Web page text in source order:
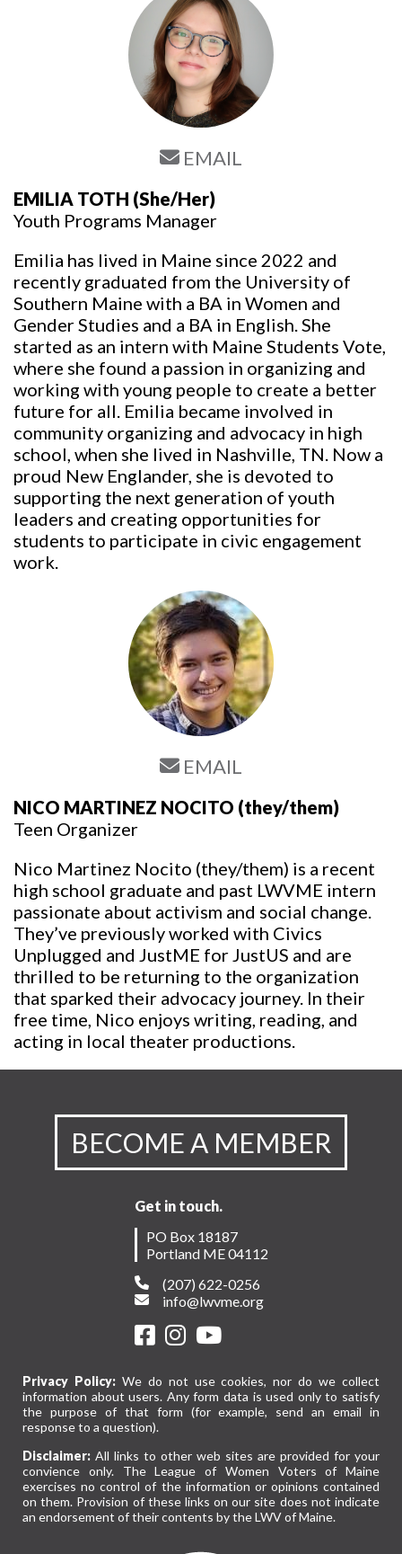
EMAIL
EMILIA TOTH (She/Her)
Youth Programs Manager
Emilia has lived in Maine since 2022 and
recently graduated from the University of
Southern Maine with a BA in Women and
Gender Studies and a BA in English. She
started as an intern with Maine Students Vote,
where she found a passion in organizing and
working with young people to create a better
future for all. Emilia became involved in
community organizing and advocacy in high
school, when she lived in Nashville, TN. Now a
proud New Englander, she is devoted to
supporting the next generation of youth
leaders and creating opportunities for
students to participate in civic engagement
work.
EMAIL
NICO MARTINEZ NOCITO (they/them)
Teen Organizer
Nico Martinez Nocito (they/them) is a recent
high school graduate and past LWVME intern
passionate about activism and social change.
They’ve previously worked with Civics
Unplugged and JustME for JustUS and are
thrilled to be returning to the organization
that sparked their advocacy journey. In their
free time, Nico enjoys writing, reading, and
acting in local theater productions.
BECOME A MEMBER
Get in touch.
PO Box 18187
Portland ME 04112
(207) 622-0256
info@lwvme.org
Privacy Policy:We do not use cookies, nor do we collect
information about users. Any form data is used only to satisfy
the purpose of that form (for example, send an email in
response to a question).
Disclaimer: All links to other web sites are provided for your
convience only. The League of Women Voters of Maine
exercises no control of the information or opinions contained
on them. Provision of these links on our site does not indicate
an endorsement of their contents by the LWV of Maine.